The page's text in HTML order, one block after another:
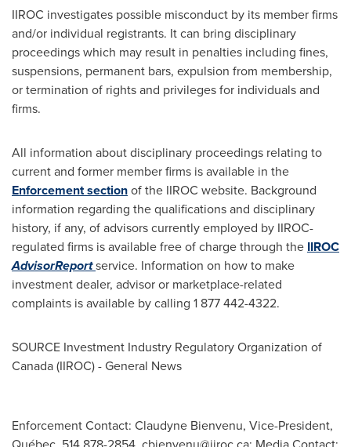
IIROC investigates possible misconduct by its member firms
and/or individual registrants. It can bring disciplinary
proceedings which may result in penalties including fines,
suspensions, permanent bars, expulsion from membership,
or termination of rights and privileges for individuals and
firms.
All information about disciplinary proceedings relating to
current and former member firms is available in the
Enforcement sectionof the IIROC website. Background
information regarding the qualifications and disciplinary
history, if any, of advisors currently employed by IIROC-
regulated firms is available free of charge through the IIROC
AdvisorReportservice. Information on how to make
investment dealer, advisor or marketplace-related
complaints is available by calling 1 877 442-4322.
SOURCE Investment Industry Regulatory Organization of
Canada(IIROC) - General News
Enforcement Contact: Claudyne Bienvenu, Vice-President,